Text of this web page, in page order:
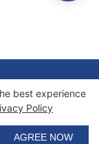
Co., Ltd. |Sitemap
best experience
Policy
AGREE NOW